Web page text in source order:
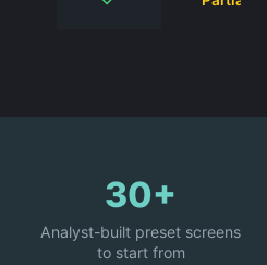
30+
Analyst-built preset screens
to start from